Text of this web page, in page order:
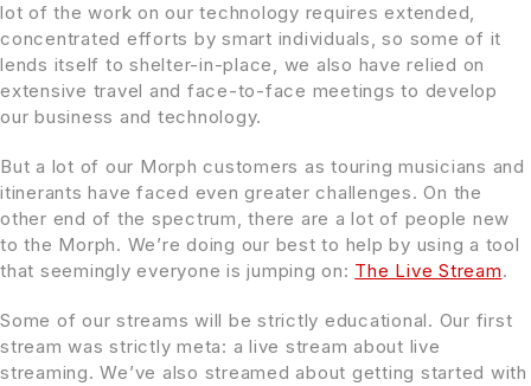
lot of the work on our technology requires extended,
concentrated efforts by smart individuals, so some of it
lends itself to shelter-in-place, we also have relied on
extensive travel and face-to-face meetings to develop
our business and technology.
But a lot of our Morph customers as touring musicians and
itinerants have faced even greater challenges. On the
other end of the spectrum, there are a lot of people new
to the Morph. We’re doing our best to help by using a tool
that seemingly everyone is jumping on: The Live Stream.
Some of our streams will be strictly educational. Our first
stream was strictly meta: a live stream about live
streaming. We’ve also streamed about getting started with